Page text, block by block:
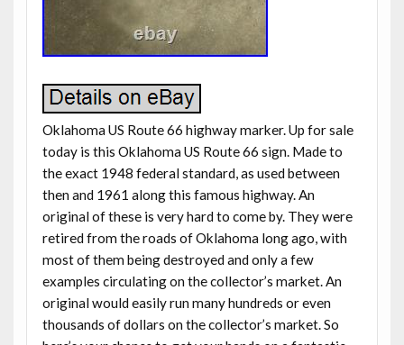
Oklahoma US Route 66 highway marker. Up for sale
today is this Oklahoma US Route 66 sign. Made to
the exact 1948 federal standard, as used between
then and 1961 along this famous highway. An
original of these is very hard to come by. They were
retired from the roads of Oklahoma long ago, with
most of them being destroyed and only a few
examples circulating on the collector’s market. An
original would easily run many hundreds or even
thousands of dollars on the collector’s market. So